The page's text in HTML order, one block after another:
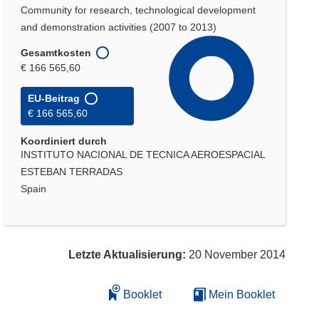
Community for research, technological development
and demonstration activities (2007 to 2013)
Gesamtkosten
€ 166 565,60
EU-Beitrag
€ 166 565,60
Koordiniert durch
INSTITUTO NACIONAL DE TECNICA AEROESPACIAL
ESTEBAN TERRADAS
Spain
Letzte Aktualisierung: 20 November 2014
Booklet Mein Booklet